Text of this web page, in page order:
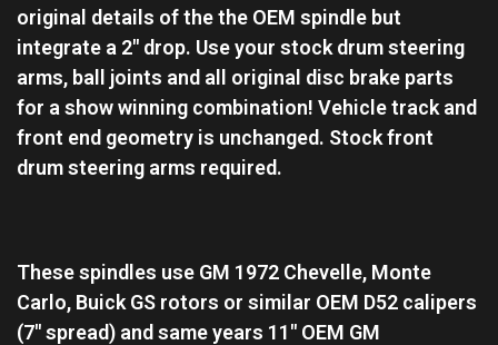
original details of the the OEM spindle but
integrate a 2″ drop. Use your stock drum steering
arms, ball joints and all original disc brake parts
for a show winning combination! Vehicle track and
front end geometry is unchanged. Stock front
drum steering arms required.
These spindles use GM 1972 Chevelle, Monte
Carlo, Buick GS rotors or similar OEM D52 calipers
(7″ spread) and same years 11″ OEM GM